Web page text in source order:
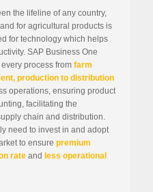
the lifeline of any country,
for agricultural products is
for technology which helps
SAP Business One
process from farm
production to distribution
operations, ensuring product
facilitating the
chain and distribution.
need to invest in and adopt
to ensure premium
rateand less operational